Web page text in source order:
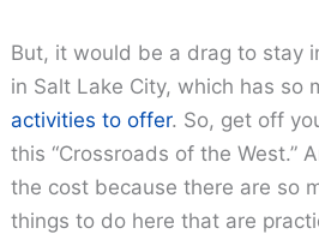
But, it would be a drag to stay
in Salt Lake City, which has so
activities to offer. So, get off
this “Crossroads of the West.”
the cost because there are so
things to do here that are